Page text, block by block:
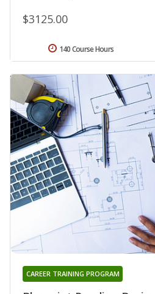
$3125.00
140 Course Hours
CAREER TRAINING PROGRAM